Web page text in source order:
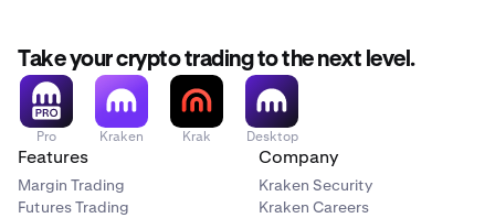
Take your crypto trading to the next level.
Pro Kraken Krak Desktop
Features
Margin Trading
Futures Trading
Company
Kraken Security
Kraken Careers